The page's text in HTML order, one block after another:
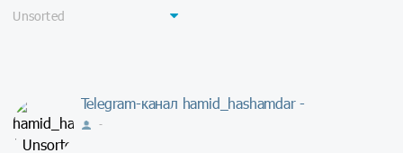
Telegram-канал hamid_hashamdar -
-